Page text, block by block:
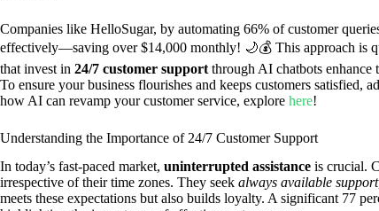
Companies like HelloSugar, by automating 66% of customer
effectively—saving over $14,000 monthly! 🌙💰 This approach is
that invest in 24/7 customer support through AI chatbots enhance
To ensure your business flourishes and keeps customers
how AI can revamp your customer service, explore here!
Understanding the Importance of 24/7 Customer Support
In today’s fast-paced market, uninterrupted assistance is crucial.
irrespective of their time zones. They seek always available support
meets these expectations but also builds loyalty. A significant 77